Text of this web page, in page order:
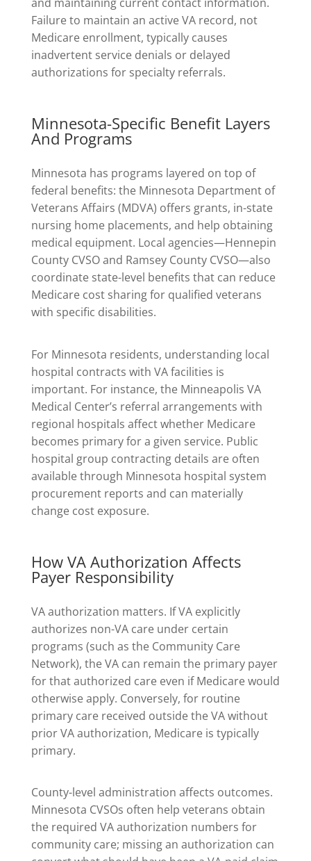
Failure to maintain an active VA record, not
Medicare enrollment, typically causes
inadvertent service denials or delayed
authorizations for specialty referrals.
Minnesota-Specific Benefit Layers
And Programs
Minnesota has programs layered on top of
federal benefits: the Minnesota Department of
Veterans Affairs (MDVA) offers grants, in-state
nursing home placements, and help obtaining
medical equipment. Local agencies—Hennepin
County CVSO and Ramsey County CVSO—also
coordinate state-level benefits that can reduce
Medicare cost sharing for qualified veterans
with specific disabilities.
For Minnesota residents, understanding local
hospital contracts with VA facilities is
important. For instance, the Minneapolis VA
Medical Center’s referral arrangements with
regional hospitals affect whether Medicare
becomes primary for a given service. Public
hospital group contracting details are often
available through Minnesota hospital system
procurement reports and can materially
change cost exposure.
How VA Authorization Affects
Payer Responsibility
VA authorization matters. If VA explicitly
authorizes non-VA care under certain
programs (such as the Community Care
Network), the VA can remain the primary payer
for that authorized care even if Medicare would
otherwise apply. Conversely, for routine
primary care received outside the VA without
prior VA authorization, Medicare is typically
primary.
County-level administration affects outcomes.
Minnesota CVSOs often help veterans obtain
the required VA authorization numbers for
community care; missing an authorization can